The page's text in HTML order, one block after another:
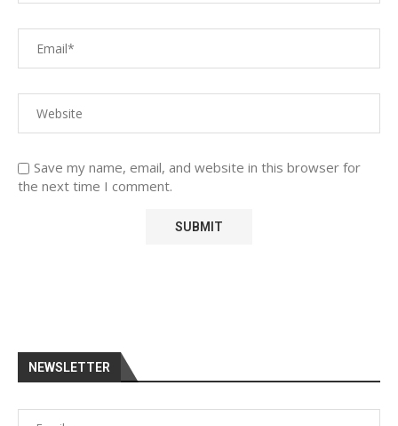
Save my name, email, and website in this browser for
the next time I comment.
NEWSLETTER